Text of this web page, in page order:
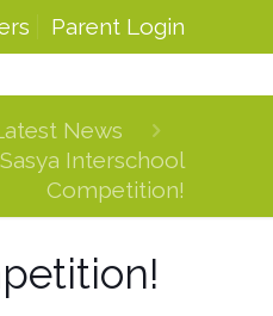
Parent Login
News
Interschool
Competition!